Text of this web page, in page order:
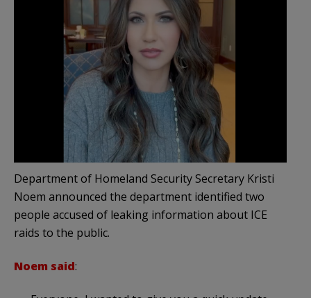
Department of Homeland Security Secretary Kristi
Noem announced the department identified two
people accused of leaking information about ICE
raids to the public.
Noem said: